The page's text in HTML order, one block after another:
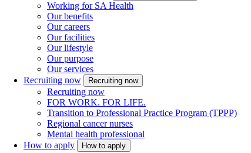
Working for SA Health
Our benefits
Our careers
Our facilities
Our lifestyle
Our purpose
Our services
Recruiting now
Recruiting now
Recruiting now
FOR WORK. FOR LIFE.
Transition to Professional Practice Program (TPPP)
Regional cancer nurses
Mental health professional
How to apply
How to apply